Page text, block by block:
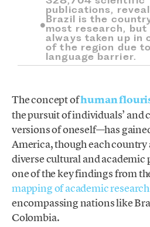
publications,
Brazil is the
most research, but
always taken up in
of the region due
language barrier.
The concept ofhuman
the pursuit of individuals’ and
versions of oneself—has
America, though each
diverse cultural and academic
one of the key findings from
mapping of academic
encompassing nations like
Colombia.